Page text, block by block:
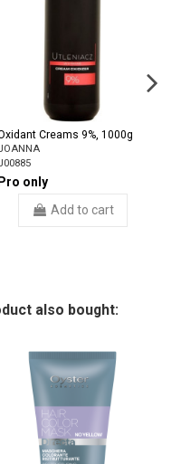
Creams 9%, 1000g
Pro only
Add to cart
also bought: